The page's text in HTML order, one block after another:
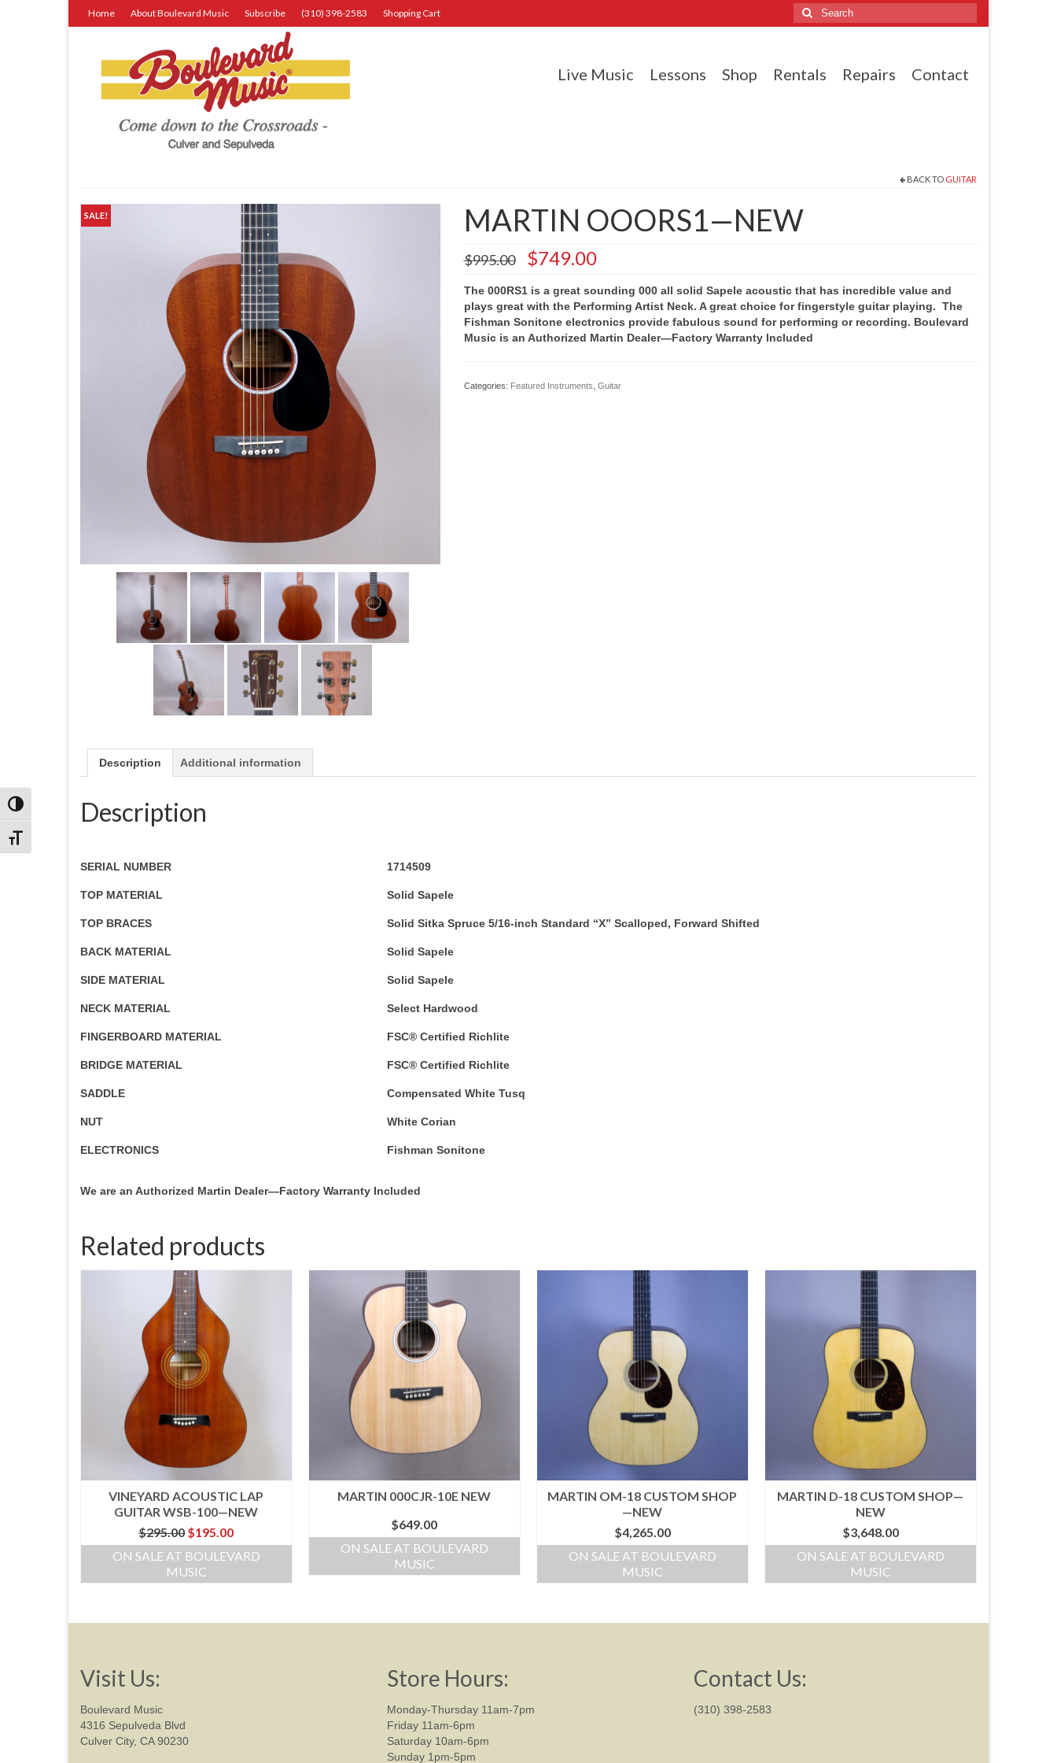
Toggle High Contrast
Toggle Font size
Home About Boulevard Music Subscribe (310) 398-2583 Shopping Cart
Search
for:
Live Music Lessons Shop Rentals Repairs Contact
BACK TO GUITAR
SALE! MARTIN OOORS1—NEW
$995.00 Original
price
was:
$995.00.
$749.00Current
is:
$749.00.
The 000RS1 is a great sounding 000 all solid Sapele acoustic that has incredible value and
plays great with the Performing Artist Neck. A great choice for fingerstyle guitar playing. The
Fishman Sonitone electronics provide fabulous sound for performing or recording. Boulevard
Music is an Authorized Martin Dealer—Factory Warranty Included
Categories: Featured Instruments Guitar
Description Additional information
Description
SERIAL NUMBER
TOP MATERIAL
TOP BRACES
BACK MATERIAL
SIDE MATERIAL
NECK MATERIAL
FINGERBOARD MATERIAL
BRIDGE MATERIAL
SADDLE
NUT
ELECTRONICS
1714509
Solid Sapele
Solid Sitka Spruce 5/16-inch Standard “X” Scalloped, Forward Shifted
Solid Sapele
Solid Sapele
Select Hardwood
FSC® Certified Richlite
FSC® Certified Richlite
Compensated White Tusq
White Corian
Fishman Sonitone
We are an Authorized Martin Dealer—Factory Warranty Included
Related products
VINEYARD ACOUSTIC LAP
GUITAR WSB-100—NEW
$295.00Original
price
was:
$295.00.
$195.00Current
price
is:
ON SALE AT BOULEVARD
MUSIC
MARTIN 000CJR-10E NEW
$649.00
ON SALE AT BOULEVARD
MUSIC
MARTIN OM-18 CUSTOM SHOP
—NEW
$4,265.00
ON SALE AT BOULEVARD
MUSIC
MARTIN D-18 CUSTOM SHOP—
NEW
$3,648.00
ON SALE AT BOULEVARD
MUSIC
Visit Us:
Boulevard Music
4316 Sepulveda Blvd
Culver City, CA 90230
Store Hours:
Monday-Thursday 11am-7pm
Friday 11am-6pm
Saturday 10am-6pm
Sunday 1pm-5pm
Contact Us:
(310) 398-2583